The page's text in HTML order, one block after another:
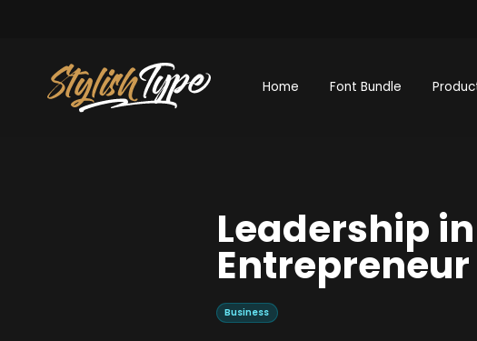
Home Font Bundle
Leadership
Business